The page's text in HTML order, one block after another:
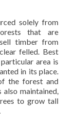
solely from
that are
timber from
felled. Best
area is
in its place.
the forest and
maintained,
to grow tall